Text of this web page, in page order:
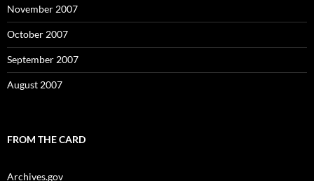
November 2007
October 2007
September 2007
August 2007
FROM THE CARD
Archives.gov